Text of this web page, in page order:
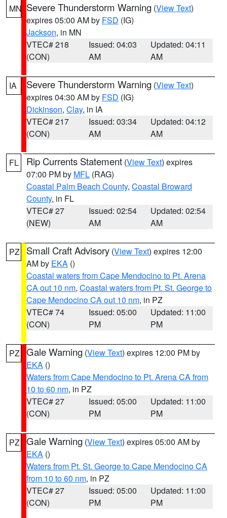
MN Severe Thunderstorm Warning (View Text)
expires 05:00 AM by FSD (IG)
Jackson, in MN
VTEC# 218
(CON)
Issued: 04:03
AM
Updated: 04:11
AM
IA Severe Thunderstorm Warning (View Text)
expires 04:30 AM by FSD (IG)
Dickinson, Clay, in IA
VTEC# 217
(CON)
Issued: 03:34
AM
Updated: 04:12
AM
FL Rip Currents Statement (View Text) expires
07:00 PM by MFL (RAG)
Coastal Palm Beach County, Coastal Broward
County, in FL
VTEC# 27
(NEW)
Issued: 02:54
AM
Updated: 02:54
AM
PZ Small Craft Advisory (View Text) expires 12:00
AM by EKA ()
Coastal waters from Cape Mendocino to Pt. Arena
CA out 10 nm, Coastal waters from Pt. St. George to
Cape Mendocino CA out 10 nm, in PZ
VTEC# 74
(CON)
Issued: 05:00
PM
Updated: 11:00
PM
PZ Gale Warning (View Text) expires 12:00 PM by
EKA ()
Waters from Cape Mendocino to Pt. Arena CA from
10 to 60 nm, in PZ
VTEC# 27
(CON)
Issued: 05:00
PM
Updated: 11:00
PM
PZ Gale Warning (View Text) expires 05:00 AM by
EKA ()
Waters from Pt. St. George to Cape Mendocino CA
from 10 to 60 nm, in PZ
VTEC# 27
(CON)
Issued: 05:00
PM
Updated: 11:00
PM